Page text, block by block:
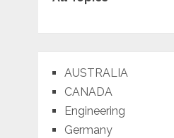
AUSTRALIA
CANADA
Engineering
Germany